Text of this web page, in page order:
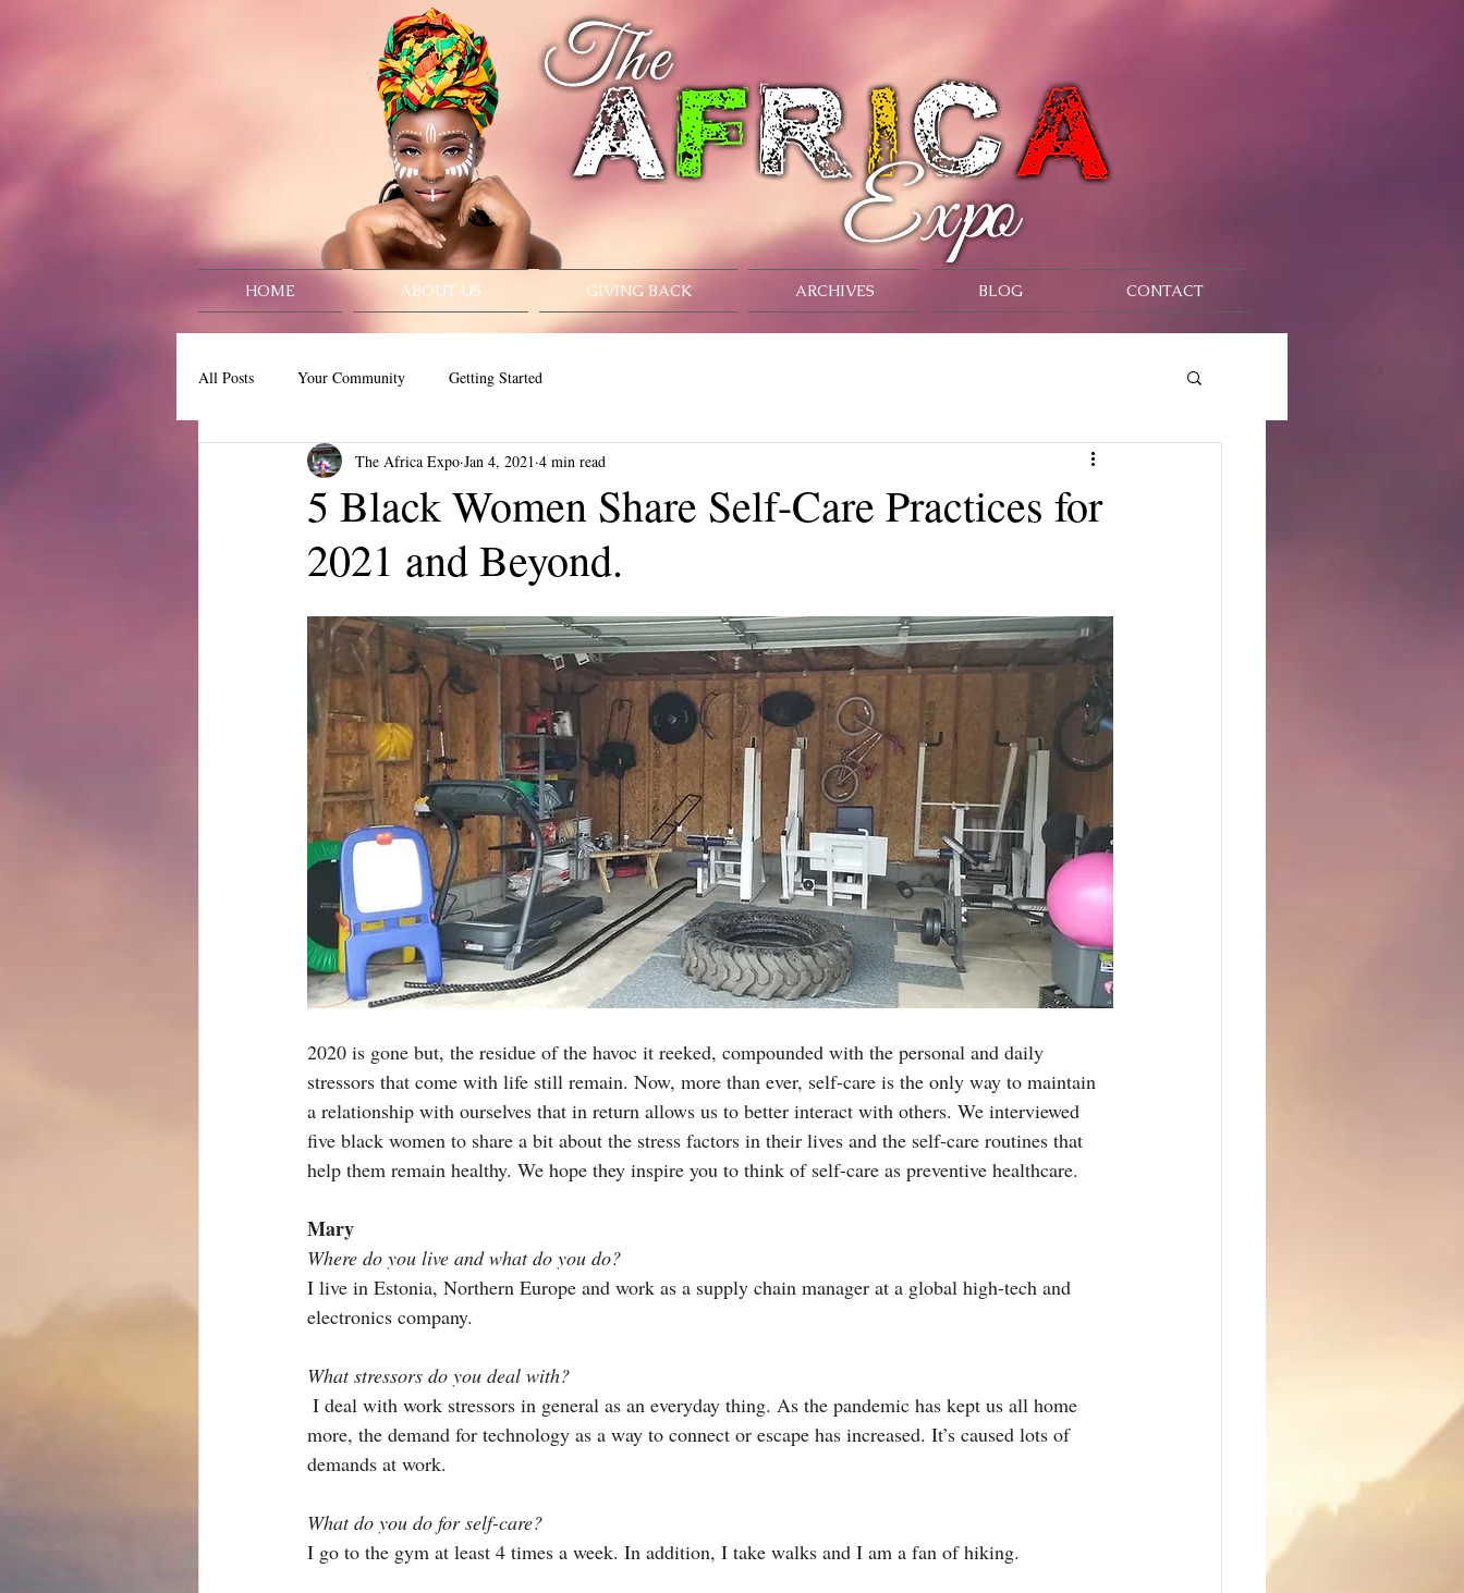
HOME ABOUT US GIVING BACK ARCHIVES BLOG CONTACT
All Posts Your Community Getting Started
5 Black Women Share Self-Care Practices for
2021 and Beyond.
The Africa Expo Jan 4, 2021 4 min read
2020 is gone but, the residue of the havoc it reeked, compounded with the personal and daily
stressors that come with life still remain. Now, more than ever, self-care is the only way to maintain
a relationship with ourselves that in return allows us to better interact with others. We interviewed
five black women to share a bit about the stress factors in their lives and the self-care routines that
help them remain healthy. We hope they inspire you to think of self-care as preventive healthcare.
Mary
Where do you live and what do you do?
I live in Estonia, Northern Europe and work as a supply chain manager at a global high-tech and
electronics company.
What stressors do you deal with?
I deal with work stressors in general as an everyday thing. As the pandemic has kept us all home
more, the demand for technology as a way to connect or escape has increased. It’s caused lots of
demands at work.
What do you do for self-care?
I go to the gym at least 4 times a week. In addition, I take walks and I am a fan of hiking.